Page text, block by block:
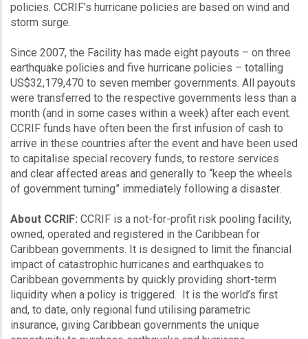
policies. CCRIF’s hurricane policies are based on wind and
storm surge.
Since 2007, the Facility has made eight payouts – on three
earthquake policies and five hurricane policies – totalling
US$32,179,470 to seven member governments. All payouts
were transferred to the respective governments less than a
month (and in some cases within a week) after each event.
CCRIF funds have often been the first infusion of cash to
arrive in these countries after the event and have been used
to capitalise special recovery funds, to restore services
and clear affected areas and generally to “keep the wheels
of government turning” immediately following a disaster.
About CCRIF: CCRIF is a not-for-profit risk pooling facility,
owned, operated and registered in the Caribbean for
Caribbean governments. It is designed to limit the financial
impact of catastrophic hurricanes and earthquakes to
Caribbean governments by quickly providing short-term
liquidity when a policy is triggered. It is the world’s first
and, to date, only regional fund utilising parametric
insurance, giving Caribbean governments the unique